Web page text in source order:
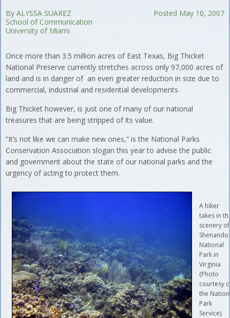
Posted May 10, 2007
By ALYSSA SUAREZ
School of Communication
University of Miami
Once more than 3.5 million acres of East Texas, Big Thicket
National Preserve currently stretches across only 97,000 acres of
land and is in danger of an even greater reduction in size due to
commercial, industrial and residential developments.
Big Thicket however, is just one of many of our national
treasures that are being stripped of its value.
“It’s not like we can make new ones,” is the National Parks
Conservation Association slogan this year to advise the public
and government about the state of our national parks and the
urgency of acting to protect them.
A hiker
takes in
scenery of
National
Park in
Virginia
(Photo
courtesy
the
Park
Service).